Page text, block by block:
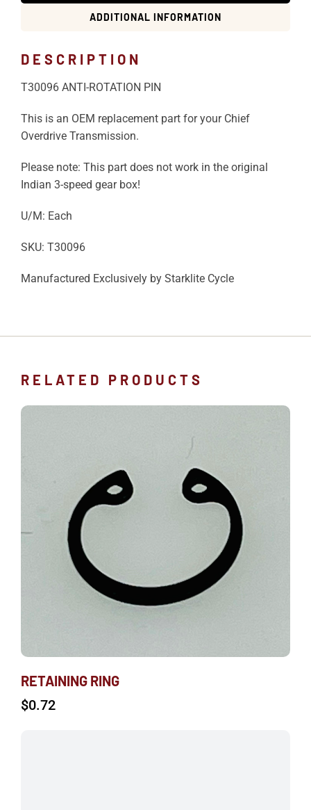
ADDITIONAL INFORMATION
DESCRIPTION
T30096 ANTI-ROTATION PIN
This is an OEM replacement part for your Chief
Overdrive Transmission.
Please note: This part does not work in the original
Indian 3-speed gear box!
U/M: Each
SKU: T30096
Manufactured Exclusively by Starklite Cycle
RELATED PRODUCTS
RETAINING RING
$0.72